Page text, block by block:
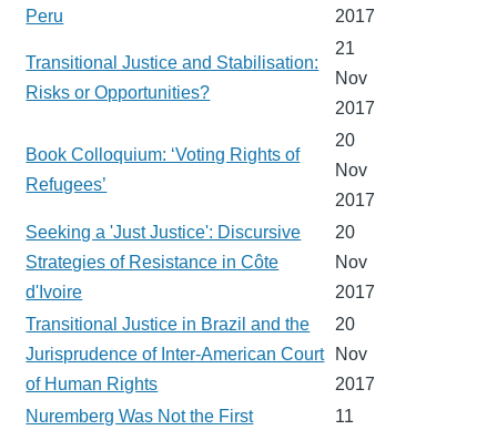
Peru 2017
Transitional Justice and Stabilisation:
Risks or Opportunities?
21
Nov
2017
Book Colloquium: ‘Voting Rights of
Refugees’
20
Nov
2017
Seeking a 'Just Justice': Discursive
Strategies of Resistance in Côte
d'Ivoire
20
Nov
2017
Transitional Justice in Brazil and the
Jurisprudence of Inter-American Court
of Human Rights
20
Nov
2017
Nuremberg Was Not the First
11